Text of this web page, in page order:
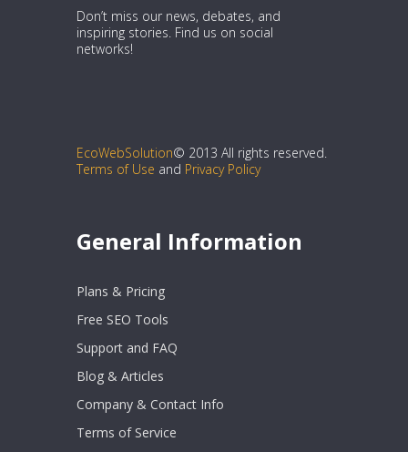
Don’t miss our news, debates, and
inspiring stories. Find us on social
networks!
EcoWebSolution© 2013 All rights reserved.
Terms of Use and Privacy Policy
General Information
Plans & Pricing
Free SEO Tools
Support and FAQ
Blog & Articles
Company & Contact Info
Terms of Service